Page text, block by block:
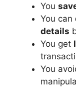
You
You can
details
You get
You